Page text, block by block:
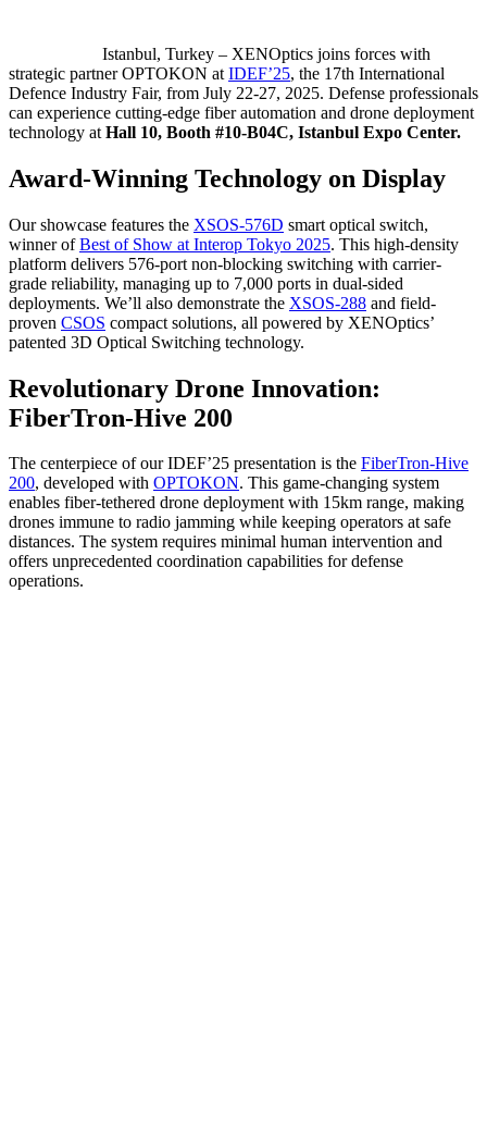
Istanbul, Turkey – XENOptics joins forces with
strategic partner OPTOKON at IDEF’25, the 17th International
Defence Industry Fair, from July 22-27, 2025. Defense professionals
can experience cutting-edge fiber automation and drone deployment
technology at Hall 10, Booth #10-B04C, Istanbul Expo Center.
Award-Winning Technology on Display
Our showcase features the XSOS-576D smart optical switch,
winner ofBest of Show at Interop Tokyo 2025. This high-density
platform delivers 576-port non-blocking switching with carrier-
grade reliability, managing up to 7,000 ports in dual-sided
deployments. We’ll also demonstrate the XSOS-288 and field-
proven CSOS compact solutions, all powered by XENOptics’
patented 3D Optical Switching technology.
Revolutionary Drone Innovation:
FiberTron-Hive 200
The centerpiece of our IDEF’25 presentation is the FiberTron-Hive
200, developed with OPTOKON. This game-changing system
enables fiber-tethered drone deployment with 15km range, making
drones immune to radio jamming while keeping operators at safe
distances. The system requires minimal human intervention and
offers unprecedented coordination capabilities for defense
operations.